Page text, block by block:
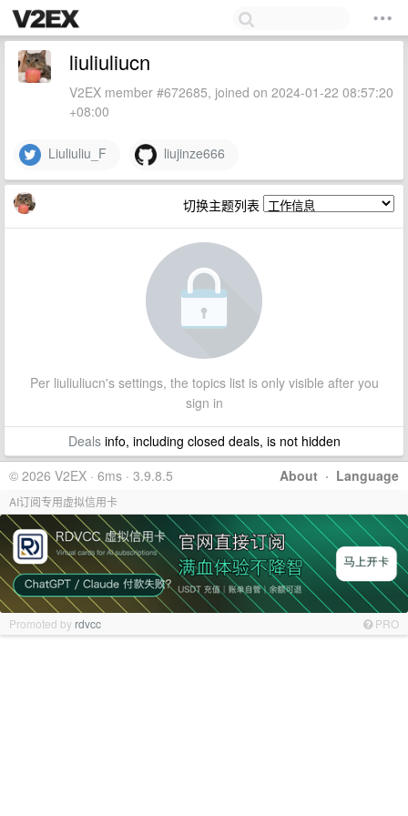
liuliuliucn
V2EX member #672685, joined on 2024-01-22 08:57:20
+08:00
Liuliuliu_F liujinze666
切换主题列表
Per liuliuliucn's settings, the topics list is only visible after you
sign in
Dealsinfo, including closed deals, is not hidden
About · Language
© 2026 V2EX · 6ms · 3.9.8.5
AI订阅专用虚拟信用卡
Promoted by rdvcc PRO